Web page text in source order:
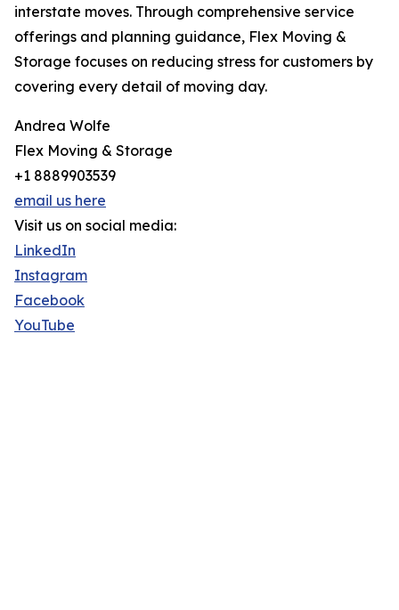
interstate moves. Through comprehensive service
offerings and planning guidance, Flex Moving &
Storage focuses on reducing stress for customers by
covering every detail of moving day.
Andrea Wolfe
Flex Moving & Storage
+1 8889903539
email us here
Visit us on social media:
LinkedIn
Instagram
Facebook
YouTube